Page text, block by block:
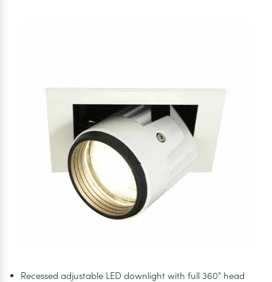
Recessed adjustable LED downlight with full 360° head